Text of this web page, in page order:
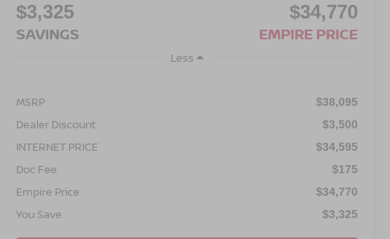
$3,325
SAVINGS
$34,770
EMPIRE PRICE
Less
MSRP $38,095
Dealer Discount $3,500
INTERNET PRICE $34,595
Doc Fee $175
Empire Price $34,770
You Save $3,325